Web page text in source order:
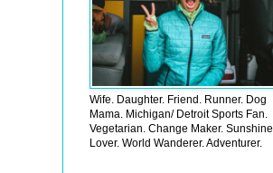
Wife. Daughter. Friend. Runner. Dog
Mama. Michigan/ Detroit Sports Fan.
Vegetarian. Change Maker. Sunshine
Lover. World Wanderer. Adventurer.